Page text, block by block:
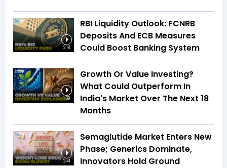
2:18
RBI Liquidity Outlook: FCNRB
Deposits And ECB Measures
Could Boost Banking System
1:39
Growth Or Value Investing?
What Could Outperform In
India's Market Over The Next 18
Months
2:41
Semaglutide Market Enters New
Phase; Generics Dominate,
Innovators Hold Ground